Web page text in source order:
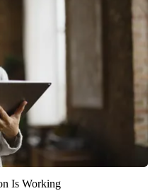
Is Working